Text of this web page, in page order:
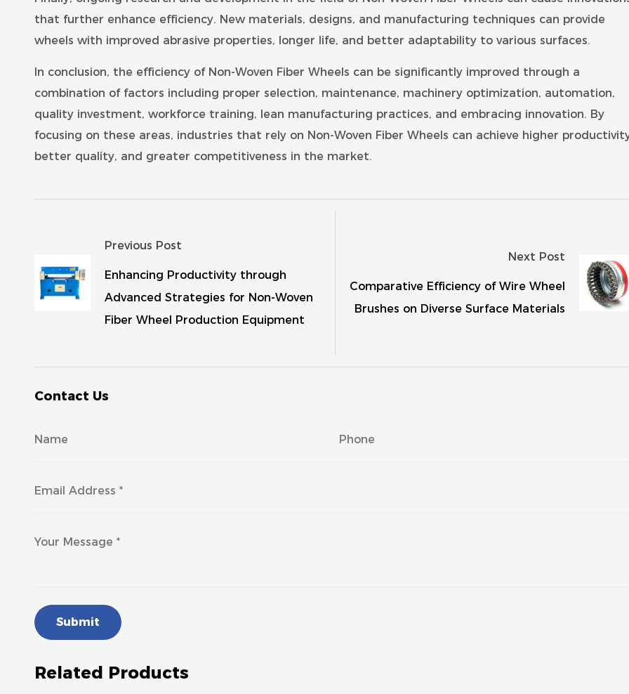
that further enhance efficiency. New materials, designs, and manufacturing techniques can provide
wheels with improved abrasive properties, longer life, and better adaptability to various surfaces.
In conclusion, the efficiency of Non-Woven Fiber Wheels can be significantly improved through a
combination of factors including proper selection, maintenance, machinery optimization, automation,
quality investment, workforce training, lean manufacturing practices, and embracing innovation. By
focusing on these areas, industries that rely on Non-Woven Fiber Wheels can achieve higher
better quality, and greater competitiveness in the market.
Previous Post
Enhancing Productivity through
Advanced Strategies for Non-Woven
Fiber Wheel Production Equipment
Next Post
Comparative Efficiency of Wire Wheel
Brushes on Diverse Surface Materials
Contact Us
Submit
Related Products